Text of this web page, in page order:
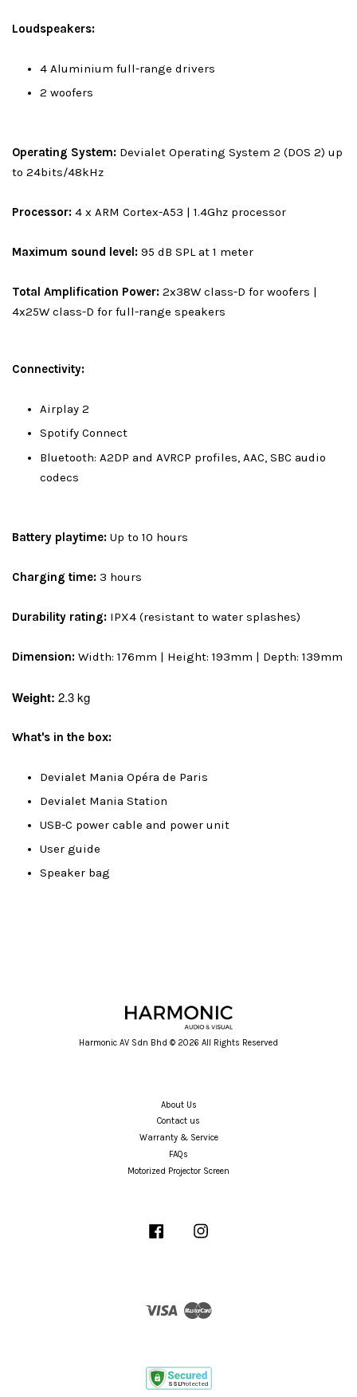
Loudspeakers:
4 Aluminium full-range drivers
2 woofers
Operating System: Devialet Operating System 2 (DOS 2) up
to 24bits/48kHz
Processor: 4 x ARM Cortex-A53 | 1.4Ghz processor
Maximum sound level: 95 dB SPL at 1 meter
Total Amplification Power: 2x38W class-D for woofers |
4x25W class-D for full-range speakers
Connectivity:
Airplay 2
Spotify Connect
Bluetooth: A2DP and AVRCP profiles, AAC, SBC audio
codecs
Battery playtime: Up to 10 hours
Charging time: 3 hours
Durability rating: IPX4 (resistant to water splashes)
Dimension: Width: 176mm | Height: 193mm | Depth: 139mm
Weight: 2.3 kg
What's in the box:
Devialet Mania Opéra de Paris
Devialet Mania Station
USB-C power cable and power unit
User guide
Speaker bag
Harmonic AV Sdn Bhd © 2026 All Rights Reserved
About Us
Contact us
Warranty & Service
FAQs
Motorized Projector Screen
Facebook
Visa